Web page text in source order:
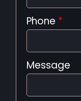
Phone *
Message